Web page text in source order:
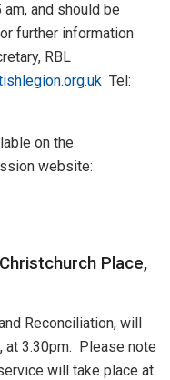
and should be
further information
RBL
Tel:
on the
website:
Place,
Reconciliation, will
at 3.30pm. Please note
will take place at